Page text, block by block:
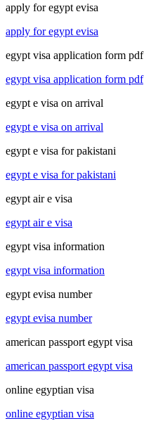
apply for egypt evisa
apply for egypt evisa
egypt visa application form pdf
egypt visa application form pdf
egypt e visa on arrival
egypt e visa on arrival
egypt e visa for pakistani
egypt e visa for pakistani
egypt air e visa
egypt air e visa
egypt visa information
egypt visa information
egypt evisa number
egypt evisa number
american passport egypt visa
american passport egypt visa
online egyptian visa
online egyptian visa